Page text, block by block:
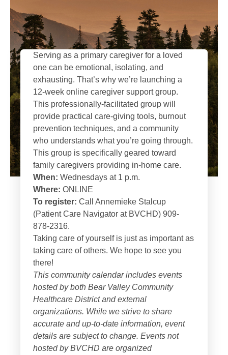
Serving as a primary caregiver for a loved
one can be emotional, isolating, and
exhausting. That’s why we’re launching a
12-week online caregiver support group.
This professionally-facilitated group will
provide practical care-giving tools, burnout
prevention techniques, and a community
who understands what you’re going through.
This group is specifically geared toward
family caregivers providing in-home care.
When: Wednesdays at 1 p.m.
Where: ONLINE
To register: Call Annemieke Stalcup
(Patient Care Navigator at BVCHD) 909-
878-2316.
Taking care of yourself is just as important as
taking care of others. We hope to see you
there!
This community calendar includes events
hosted by both Bear Valley Community
Healthcare Districtand external
organizations. While we strive to share
accurate and up-to-date information, event
details are subject to change. Events not
hosted by BVCHD are organized